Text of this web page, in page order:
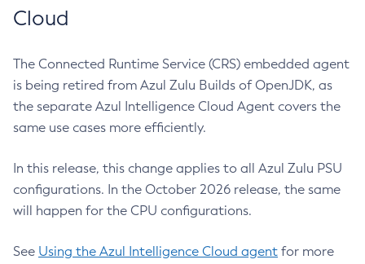
Cloud
The Connected Runtime Service (CRS) embedded agent
is being retired from Azul Zulu Builds of OpenJDK, as
the separate Azul Intelligence Cloud Agent covers the
same use cases more efficiently.
In this release, this change applies to all Azul Zulu PSU
configurations. In the October 2026 release, the same
will happen for the CPU configurations.
See Using the Azul Intelligence Cloud agent for more